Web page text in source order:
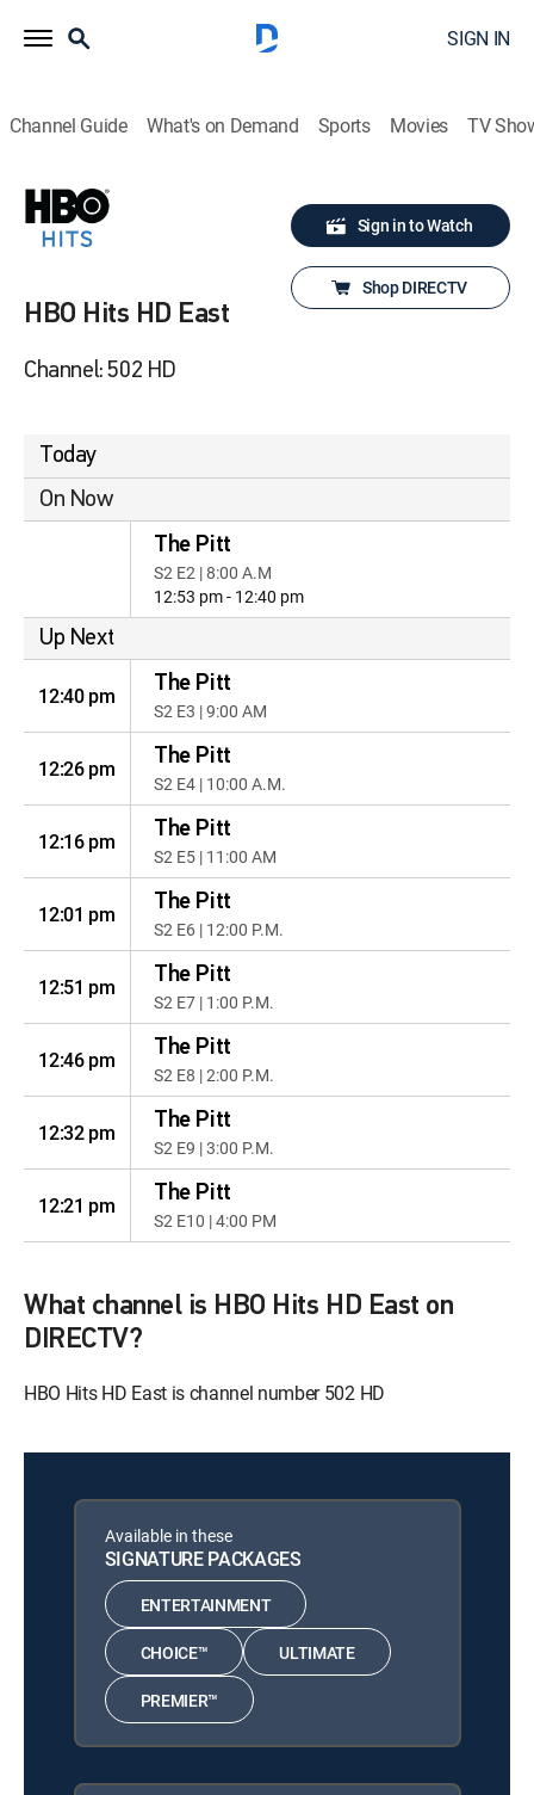
SIGN IN
Channel Guide What's on Demand Sports Movies TV
HBO Hits HD East
Channel: 502 HD
Sign in to Watch
Shop DIRECTV
Today
On Now
The Pitt
S2 E2 | 8:00 A.M
12:53 pm - 12:40 pm
Up Next
12:40 pm The Pitt
S2 E3 | 9:00 AM
12:26 pm The Pitt
S2 E4 | 10:00 A.M.
12:16 pm The Pitt
S2 E5 | 11:00 AM
12:01 pm The Pitt
S2 E6 | 12:00 P.M.
12:51 pm The Pitt
S2 E7 | 1:00 P.M.
12:46 pm The Pitt
S2 E8 | 2:00 P.M.
12:32 pm The Pitt
S2 E9 | 3:00 P.M.
12:21 pm The Pitt
S2 E10 | 4:00 PM
What channel is HBO Hits HD East on
DIRECTV?
HBO Hits HD East is channel number 502 HD
Available in these
SIGNATURE PACKAGES
ENTERTAINMENT
CHOICE™ ULTIMATE
PREMIER™